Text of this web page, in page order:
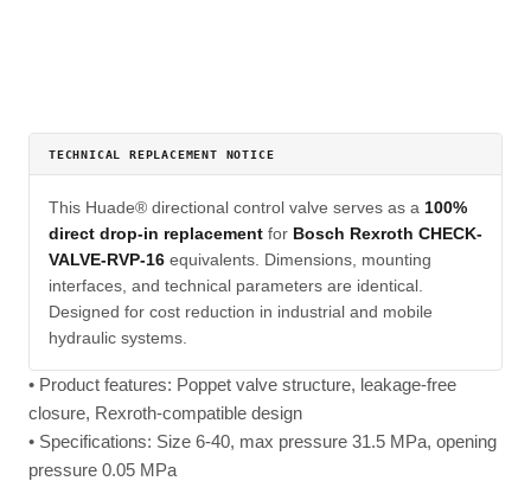
TECHNICAL REPLACEMENT NOTICE
This Huade® directional control valve serves as a 100%
direct drop-in replacement for Bosch Rexroth CHECK-
VALVE-RVP-16 equivalents. Dimensions, mounting
interfaces, and technical parameters are identical.
Designed for cost reduction in industrial and mobile
hydraulic systems.
• Product features: Poppet valve structure, leakage-free
closure, Rexroth-compatible design
• Specifications: Size 6-40, max pressure 31.5 MPa, opening
pressure 0.05 MPa